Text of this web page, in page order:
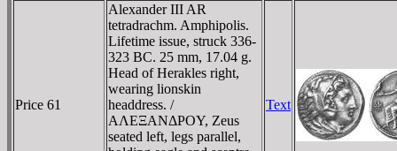
Price 61
Alexander III AR
tetradrachm. Amphipolis.
Lifetime issue, struck 336-
323 BC. 25 mm, 17.04 g.
Head of Herakles right,
wearing lionskin
headdress. /
AΛEΞANΔΡOY, Zeus
seated left, legs parallel,
Text